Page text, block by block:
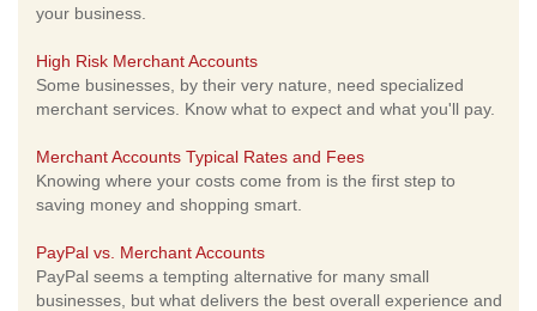
your business.
High Risk Merchant Accounts
Some businesses, by their very nature, need specialized
merchant services. Know what to expect and what you'll pay.
Merchant Accounts Typical Rates and Fees
Knowing where your costs come from is the first step to
saving money and shopping smart.
PayPal vs. Merchant Accounts
PayPal seems a tempting alternative for many small
businesses, but what delivers the best overall experience and